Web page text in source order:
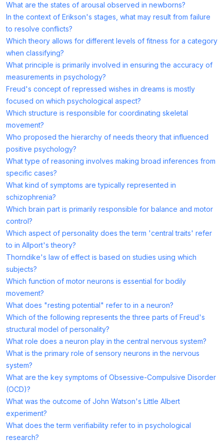
What are the states of arousal observed in newborns?
In the context of Erikson's stages, what may result from failure
to resolve conflicts?
Which theory allows for different levels of fitness for a category
when classifying?
What principle is primarily involved in ensuring the accuracy of
measurements in psychology?
Freud's concept of repressed wishes in dreams is mostly
focused on which psychological aspect?
Which structure is responsible for coordinating skeletal
movement?
Who proposed the hierarchy of needs theory that influenced
positive psychology?
What type of reasoning involves making broad inferences from
specific cases?
What kind of symptoms are typically represented in
schizophrenia?
Which brain part is primarily responsible for balance and motor
control?
Which aspect of personality does the term 'central traits' refer
to in Allport's theory?
Thorndike's law of effect is based on studies using which
subjects?
Which function of motor neurons is essential for bodily
movement?
What does "resting potential" refer to in a neuron?
Which of the following represents the three parts of Freud's
structural model of personality?
What role does a neuron play in the central nervous system?
What is the primary role of sensory neurons in the nervous
system?
What are the key symptoms of Obsessive-Compulsive Disorder
(OCD)?
What was the outcome of John Watson's Little Albert
experiment?
What does the term verifiability refer to in psychological
research?